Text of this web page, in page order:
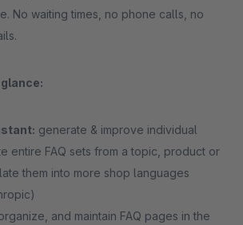
No waiting times, no phone calls, no
generate & improve individual
entire FAQ sets from a topic, product or
them into more shop languages
and maintain FAQ pages in the